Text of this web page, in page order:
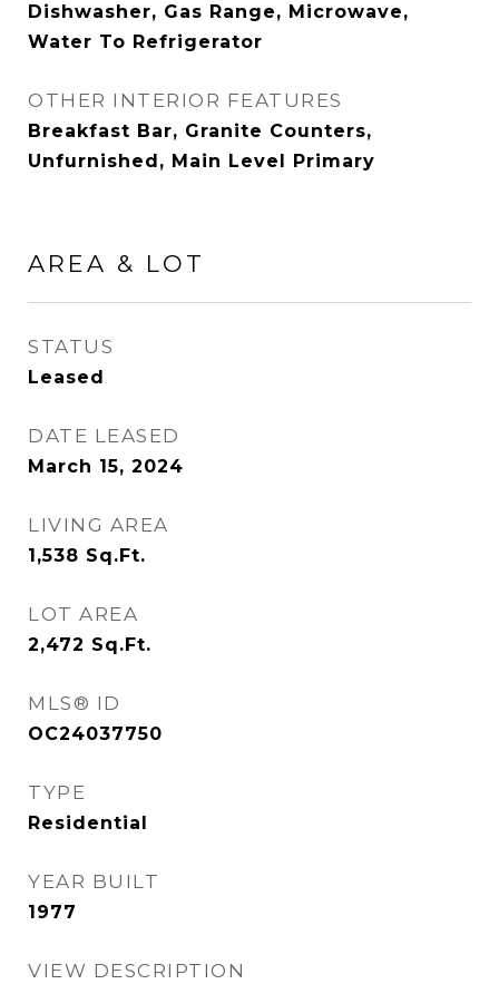
Dishwasher, Gas Range, Microwave,
Water To Refrigerator
OTHER INTERIOR FEATURES
Breakfast Bar, Granite Counters,
Unfurnished, Main Level Primary
AREA & LOT
STATUS
Leased
DATE LEASED
March 15, 2024
LIVING AREA
1,538 Sq.Ft.
LOT AREA
2,472 Sq.Ft.
MLS® ID
OC24037750
TYPE
Residential
YEAR BUILT
1977
VIEW DESCRIPTION